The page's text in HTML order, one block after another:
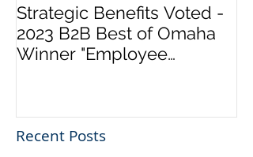
Strategic Benefits Voted -
2023 B2B Best of Omaha
Winner "Employee
Recent Posts